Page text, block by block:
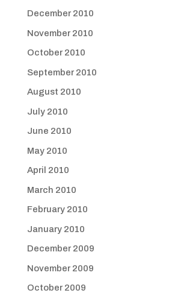
December 2010
November 2010
October 2010
September 2010
August 2010
July 2010
June 2010
May 2010
April 2010
March 2010
February 2010
January 2010
December 2009
November 2009
October 2009